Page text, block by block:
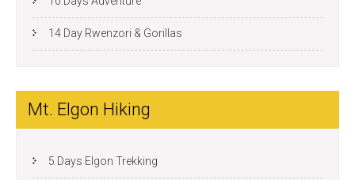
14 Day Rwenzori & Gorillas
Mt. Elgon Hiking
5 Days Elgon Trekking